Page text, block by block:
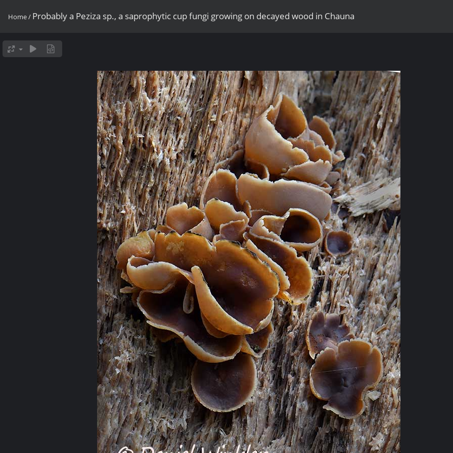
Home/ Probably a Peziza sp., a saprophytic cup fungi growing on decayed wood in Chauna